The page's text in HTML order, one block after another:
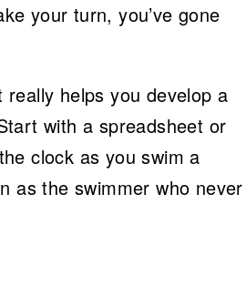
your turn, you’ve gone
helps you develop a
with a spreadsheet or
clock as you swim a
as the swimmer who never